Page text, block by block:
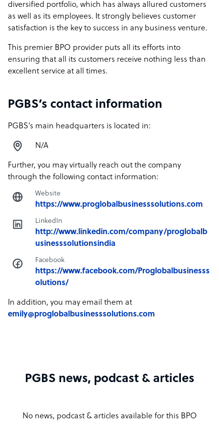
diversified portfolio, which has always allured customers
as well as its employees. It strongly believes customer
satisfaction is the key to success in any business venture.
This premier BPO provider puts all its efforts into
ensuring that all its customers receive nothing less than
excellent service at all times.
PGBS’s contact information
PGBS’s main headquarters is located in:
N/A
Further, you may virtually reach out the company
through the following contact information:
Website
https://www.proglobalbusinesssolutions.com
LinkedIn
http://www.linkedin.com/company/proglobalb
usinesssolutionsindia
Facebook
https://www.facebook.com/Proglobalbusinesss
olutions/
In addition, you may email them at
emily@proglobalbusinesssolutions.com
PGBS news, podcast & articles
No news, podcast & articles available for this BPO